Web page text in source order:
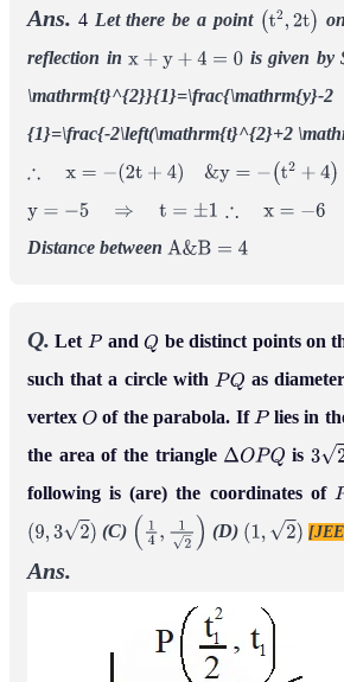
Ans. 4 Let there be a point (t2 2t) on
reflection inx+y+4 =0 is given by
{1}=\frac{-2\left(\mathrm{t}^{2}+2
∴x −( 2t+ 4)&y=− (t2 )
y =− 5⇒t= 1 ∴x −6
Distance between A&B= 4
Q. Let P andQ be distinct points on
such that a circle with P Q as
vertexO of the parabola. IfP lies in
the area of the triangle ΔOPQ is 32,
following is (are) the coordinates of P
(9,32) (C) (14,12) (D) (1,2)
Ans.